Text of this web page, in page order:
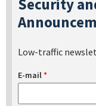
Security
Low-traffic
E-mail*